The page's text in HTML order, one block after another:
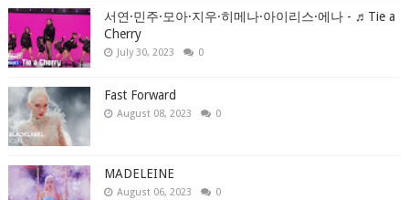
서연·민주·모아·지우·히메나·아이리스·에나 - ♬Tie a
Cherry
July 30, 2023 0
Fast Forward
August 08, 2023 0
MADELEINE
August 06, 2023 0